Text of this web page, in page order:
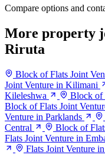
Compare options and
More property
Riruta
Block of Flats Joint
Joint Venture in Kilimani
Kileleshwa
Block of
Block of Flats Joint
Venture in Parklands
Central
Block of
Flats Joint Venture in
Flats Joint Venture